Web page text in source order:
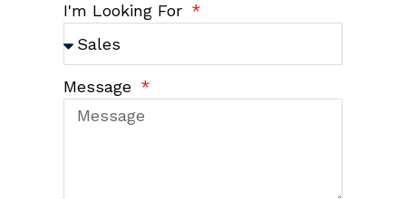
I'm Looking For
Message